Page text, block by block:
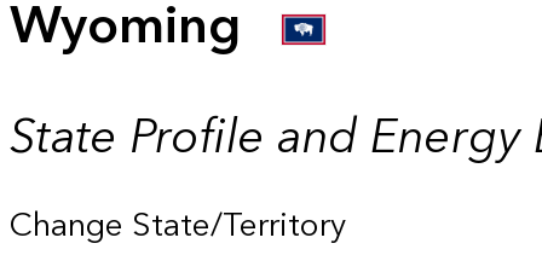
Wyoming
State Profile and Energy
Change State/Territory